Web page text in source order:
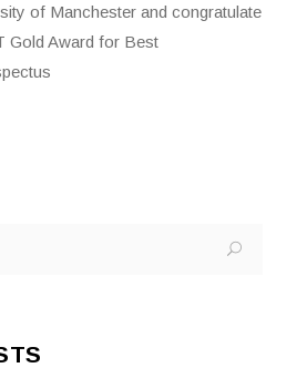
of Manchester and congratulate
Gold Award for Best